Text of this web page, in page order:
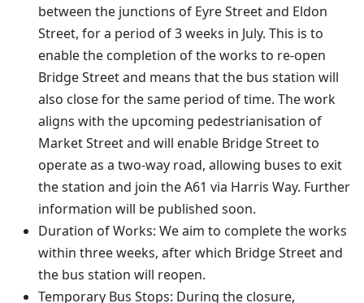
between the junctions of Eyre Street and Eldon
Street, for a period of 3 weeks in July. This is to
enable the completion of the works to re-open
Bridge Street and means that the bus station will
also close for the same period of time. The work
aligns with the upcoming pedestrianisation of
Market Street and will enable Bridge Street to
operate as a two-way road, allowing buses to exit
the station and join the A61 via Harris Way. Further
information will be published soon.
Duration of Works: We aim to complete the works
within three weeks, after which Bridge Street and
the bus station will reopen.
Temporary Bus Stops: During the closure,